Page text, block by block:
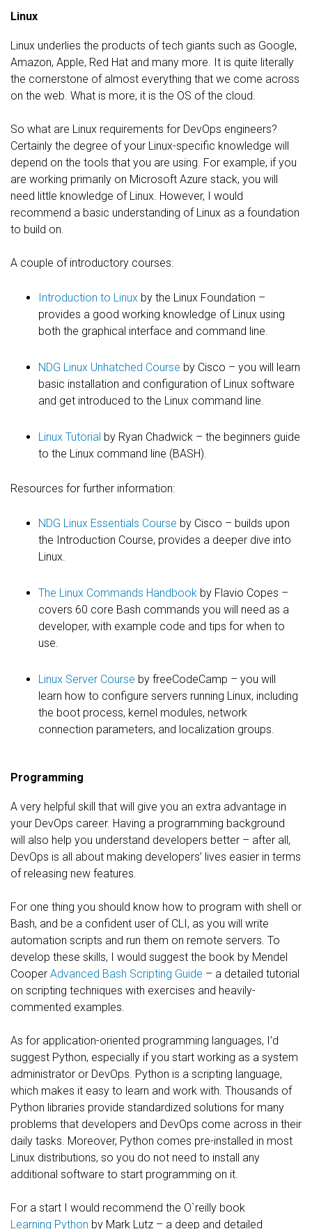
Linux
Linux underlies the products of tech giants such as Google,
Amazon, Apple, Red Hat and many more. It is quite literally
the cornerstone of almost everything that we come across
on the web. What is more, it is the OS of the cloud.
So what are Linux requirements for DevOps engineers?
Certainly the degree of your Linux-specific knowledge will
depend on the tools that you are using. For example, if you
are working primarily on Microsoft Azure stack, you will
need little knowledge of Linux. However, I would
recommend a basic understanding of Linux as a foundation
to build on.
A couple of introductory courses:
Introduction to Linux by the Linux Foundation –
provides a good working knowledge of Linux using
both the graphical interface and command line.
NDG Linux Unhatched Course by Cisco – you will learn
basic installation and configuration of Linux software
and get introduced to the Linux command line.
Linux Tutorial by Ryan Chadwick – the beginners guide
to the Linux command line (BASH).
Resources for further information:
NDG Linux Essentials Course by Cisco – builds upon
the Introduction Course, provides a deeper dive into
Linux.
The Linux Commands Handbook by Flavio Copes –
covers 60 core Bash commands you will need as a
developer, with example code and tips for when to
use.
Linux Server Course by freeCodeCamp – you will
learn how to configure servers running Linux, including
the boot process, kernel modules, network
connection parameters, and localization groups.
Programming
A very helpful skill that will give you an extra advantage in
your DevOps career. Having a programming background
will also help you understand developers better – after all,
DevOps is all about making developers’ lives easier in terms
of releasing new features.
For one thing you should know how to program with shell or
Bash, and be a confident user of CLI, as you will write
automation scripts and run them on remote servers. To
develop these skills, I would suggest the book by Mendel
Cooper Advanced Bash Scripting Guide – a detailed tutorial
on scripting techniques with exercises and heavily-
commented examples.
As for application-oriented programming languages, I’d
suggest Python, especially if you start working as a system
administrator or DevOps. Python is a scripting language,
which makes it easy to learn and work with. Thousands of
Python libraries provide standardized solutions for many
problems that developers and DevOps come across in their
daily tasks. Moreover, Python comes pre-installed in most
Linux distributions, so you do not need to install any
additional software to start programming on it.
For a start I would recommend the O`reilly book
Learning Python by Mark Lutz – a deep and detailed